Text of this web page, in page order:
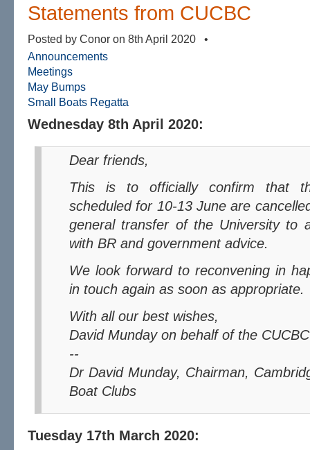
Statements from CUCBC
Posted by Conor on 8th April 2020 •
Announcements
Meetings
May Bumps
Small Boats Regatta
Wednesday 8th April 2020:
Dear friends,
This is to officially confirm that the 2020 May Bumps
scheduled for 10-13 June are
general transfer of the University to
with BR and government advice.
We look forward to reconvening in happier times, and will be
in touch again as soon as appropriate.
With all our best wishes,
David Munday on behalf of the
--
Dr David Munday, Chairman,
Boat Clubs
Tuesday 17th March 2020: